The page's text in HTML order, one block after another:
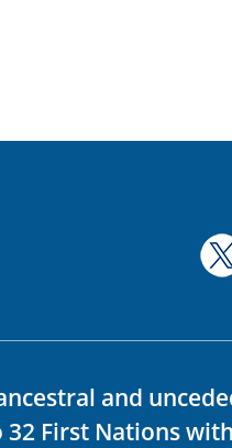
and
32 First Nations